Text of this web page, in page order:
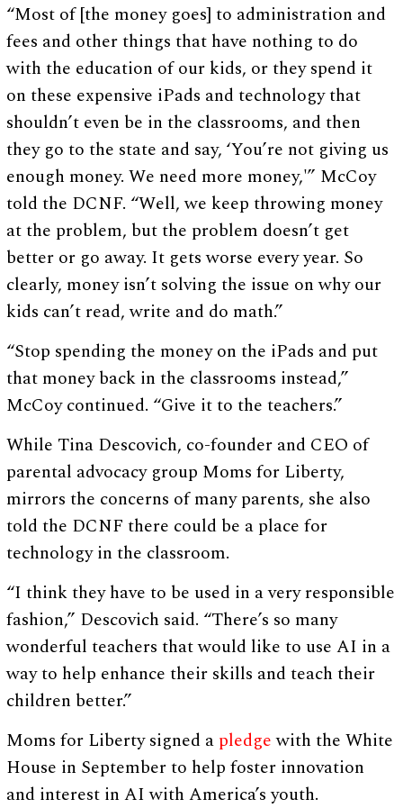
“Most of [the money goes] to administration and
fees and other things that have nothing to do
with the education of our kids, or they spend it
on these expensive iPads and technology that
shouldn’t even be in the classrooms, and then
they go to the state and say, ‘You’re not giving us
enough money. We need more money,'” McCoy
told the DCNF. “Well, we keep throwing money
at the problem, but the problem doesn’t get
better or go away. It gets worse every year. So
clearly, money isn’t solving the issue on why our
kids can’t read, write and do math.”
“Stop spending the money on the iPads and put
that money back in the classrooms instead,”
McCoy continued. “Give it to the teachers.”
While Tina Descovich, co-founder and CEO of
parental advocacy group Moms for Liberty,
mirrors the concerns of many parents, she also
told the DCNF there could be a place for
technology in the classroom.
“I think they have to be used in a very responsible
fashion,” Descovich said. “There’s so many
wonderful teachers that would like to use AI in a
way to help enhance their skills and teach their
children better.”
Moms for Liberty signed a pledgewith the White
House in September to help foster innovation
and interest in AI with America’s youth.